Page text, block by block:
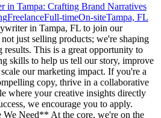
in Tampa: Crafting Brand Narratives
FreelanceFull-timeOn-siteTampa, FL
in Tampa, FL to join our
just selling products; we're shaping
results. This is a great opportunity to
skills to help us tell our story, improve
our marketing impact. If you're a
copy, thrive in a collaborative
where your creative insights directly
we encourage you to apply.
Need** At the core, we're on the